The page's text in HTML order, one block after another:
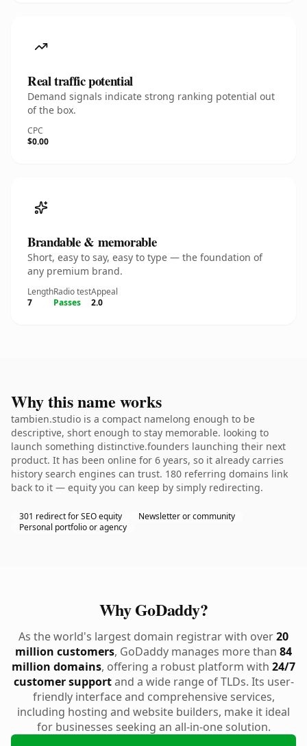
Real traffic potential
Demand signals indicate strong ranking potential out
of the box.
CPC
$0.00
Brandable & memorable
Short, easy to say, easy to type — the foundation of
any premium brand.
Length
7
Radio test
Passes
Appeal
2.0
Why this name works
tambien.studio is a compact namelong enough to be
descriptive, short enough to stay memorable. looking to
launch something distinctive.founders launching their next
product. It has been online for 6 years, so it already carries
history search engines can trust. 180 referring domains link
back to it — equity you can keep by simply redirecting.
301 redirect for SEO equity
Newsletter or community
Personal portfolio or agency
Why GoDaddy?
As the world's largest domain registrar with over20
million customers, GoDaddy manages more than 84
million domains, offering a robust platform with 24/7
customer supportand a wide range of TLDs. Its user-
friendly interface and comprehensive services,
including hosting and website builders, make it ideal
for businesses seeking an all-in-one solution.